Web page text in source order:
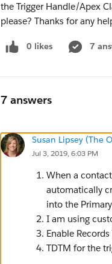
the Trigger Handle/Apex
please? Thanks for any
0 likes 7
7 answers
Susan Lipsey (The
Jul 3, 2019, 6:03 PM
When a
automatically
into the
I am using
Enable
TDTM for the